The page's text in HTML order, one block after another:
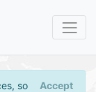
so
Accept